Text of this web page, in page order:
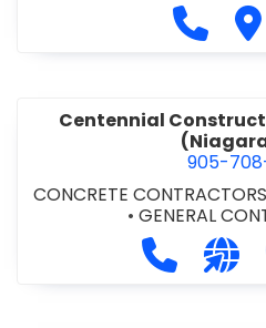
Call
Centennial
905-
CONCRETE CONTRACTORS
• GENERAL
COMMERCIAL/
GENERALCall